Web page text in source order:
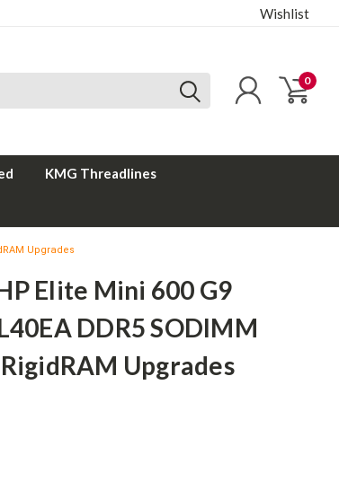
Wishlist
0
KMG Threadlines
Upgrades
Elite Mini 600 G9
DDR5 SODIMM
Upgrades